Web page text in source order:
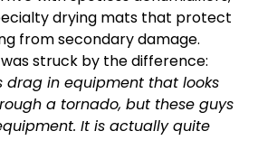
drying mats that protect
from secondary damage.
was struck by the difference:
drag in equipment that looks
a tornado, but these guys
It is actually quite